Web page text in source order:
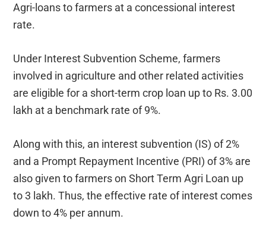
Agri-loans to farmers at a concessional interest
rate.
Under Interest Subvention Scheme, farmers
involved in agriculture and other related activities
are eligible for a short-term crop loan up to Rs. 3.00
lakh at a benchmark rate of 9%.
Along with this, an interest subvention (IS) of 2%
and a Prompt Repayment Incentive (PRI) of 3% are
also given to farmers on Short Term Agri Loan up
to 3 lakh. Thus, the effective rate of interest comes
down to 4% per annum.